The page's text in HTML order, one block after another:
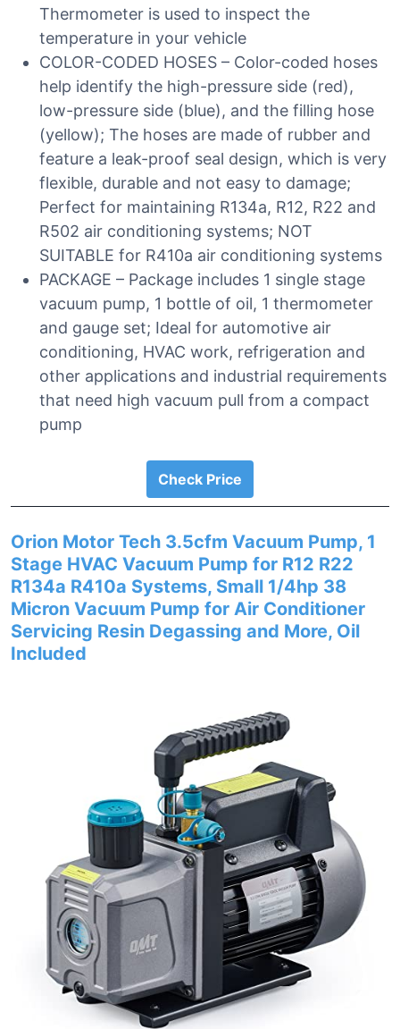
Thermometer is used to inspect the
temperature in your vehicle
COLOR-CODED HOSES – Color-coded hoses
help identify the high-pressure side (red),
low-pressure side (blue), and the filling hose
(yellow); The hoses are made of rubber and
feature a leak-proof seal design, which is very
flexible, durable and not easy to damage;
Perfect for maintaining R134a, R12, R22 and
R502 air conditioning systems; NOT
SUITABLE for R410a air conditioning systems
PACKAGE – Package includes 1 single stage
vacuum pump, 1 bottle of oil, 1 thermometer
and gauge set; Ideal for automotive air
conditioning, HVAC work, refrigeration and
other applications and industrial requirements
that need high vacuum pull from a compact
pump
Check Price
Orion Motor Tech 3.5cfm Vacuum Pump, 1
Stage HVAC Vacuum Pump for R12 R22
R134a R410a Systems, Small 1/4hp 38
Micron Vacuum Pump for Air Conditioner
Servicing Resin Degassing and More, Oil
Included